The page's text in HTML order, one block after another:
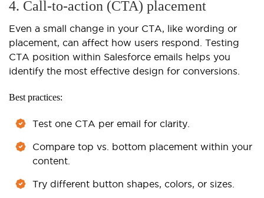
4. Call-to-action (CTA) placement
Even a small change in your CTA, like wording or
placement, can affect how users respond. Testing
CTA position within Salesforce emails helps you
identify the most effective design for conversions.
Best practices:
Test one CTA per email for clarity.
Compare top vs. bottom placement within your
content.
Try different button shapes, colors, or sizes.